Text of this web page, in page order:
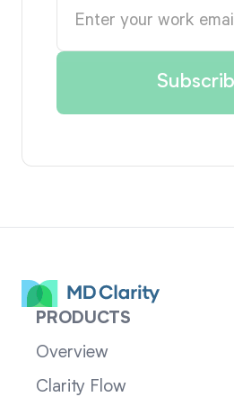
PRODUCTS
Overview
Clarity Flow